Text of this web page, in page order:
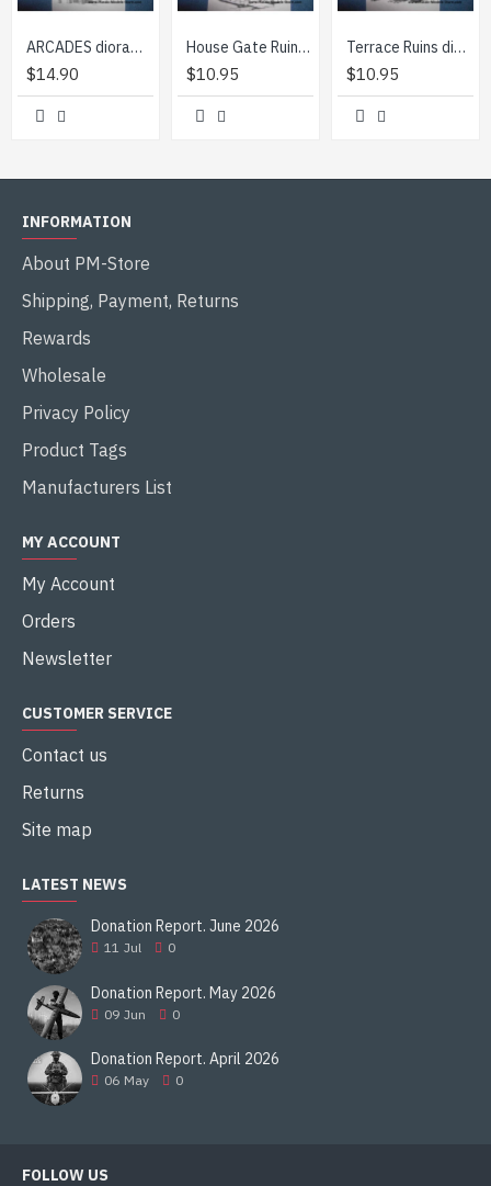
ARCADES diorama building 1/35 TM Diorama 3501
$14.90
House Gate Ruins diorama building 1/35 TM Diorama 3503
$10.95
Terrace Ruins diorama building 1/35 TM Diorama 3505
$10.95
INFORMATION
About PM-Store
Shipping, Payment, Returns
Rewards
Wholesale
Privacy Policy
Product Tags
Manufacturers List
MY ACCOUNT
My Account
Orders
Newsletter
CUSTOMER SERVICE
Contact us
Returns
Site map
LATEST NEWS
Donation Report. June 2026
11 Jul 0
Donation Report. May 2026
09 Jun 0
Donation Report. April 2026
06 May 0
FOLLOW US